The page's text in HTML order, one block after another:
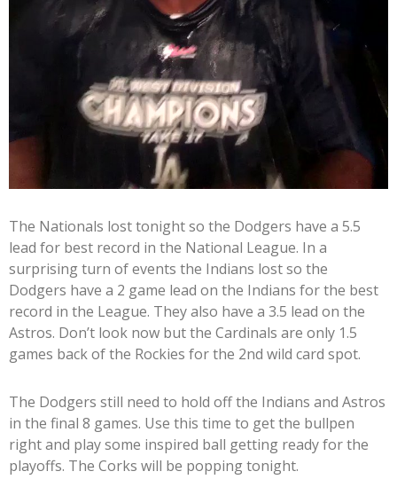
The Nationals lost tonight so the Dodgers have a 5.5
lead for best record in the National League. In a
surprising turn of events the Indians lost so the
Dodgers have a 2 game lead on the Indians for the best
record in the League. They also have a 3.5 lead on the
Astros. Don’t look now but the Cardinals are only 1.5
games back of the Rockies for the 2nd wild card spot.
The Dodgers still need to hold off the Indians and Astros
in the final 8 games. Use this time to get the bullpen
right and play some inspired ball getting ready for the
playoffs. The Corks will be popping tonight.